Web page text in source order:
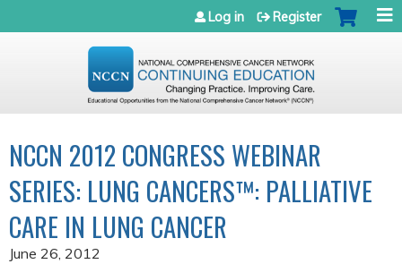
Jump to navigation
Log in Register
NCCN 2012 CONGRESS WEBINAR
SERIES: LUNG CANCERS™: PALLIATIVE
CARE IN LUNG CANCER
June 26, 2012